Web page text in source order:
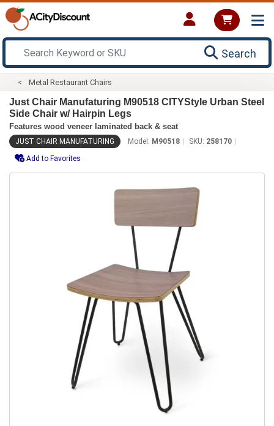
Search
Metal Restaurant Chairs
Just Chair Manufaturing M90518 CITYStyle Urban Steel
Side Chair w/ Hairpin Legs
Features wood veneer laminated back & seat
JUST CHAIR MANUFATURING Model: M90518 SKU: 258170
Add to Favorites